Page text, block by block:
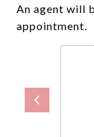
An agent will
appointment.